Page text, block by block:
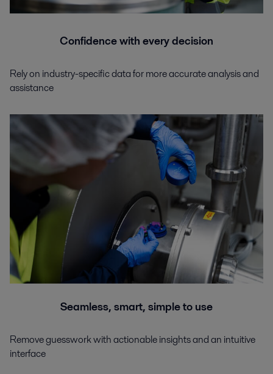
Confidence with every decision
Rely on industry-specific data for more accurate analysis and
assistance
Seamless, smart, simple to use
Remove guesswork with actionable insights and an intuitive
interface